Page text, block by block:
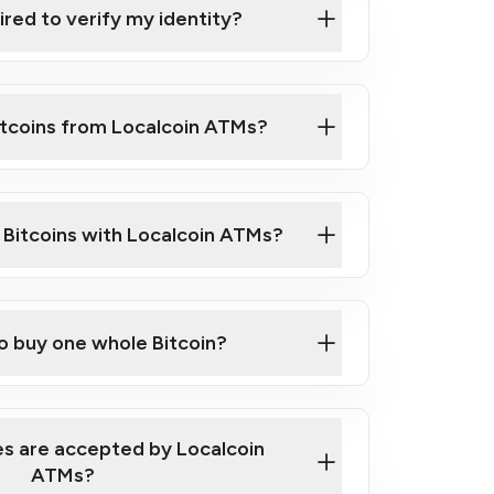
address
to verify my identity?
from Localcoin ATMs?
Video on How to Buy Bitcoin at Our
with Localcoin ATMs?
our map
buy one whole Bitcoin?
are accepted by Localcoin
ATMs?